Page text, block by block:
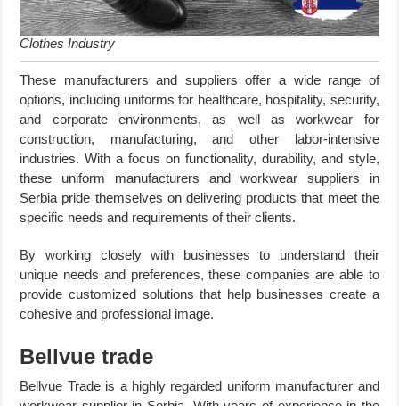
Clothes Industry
These manufacturers and suppliers offer a wide range of
options, including uniforms for healthcare, hospitality, security,
and corporate environments, as well as workwear for
construction, manufacturing, and other labor-intensive
industries. With a focus on functionality, durability, and style,
these uniform manufacturers and workwear suppliers in
Serbia pride themselves on delivering products that meet the
specific needs and requirements of their clients.
By working closely with businesses to understand their
unique needs and preferences, these companies are able to
provide customized solutions that help businesses create a
cohesive and professional image.
Bellvue trade
Bellvue Trade is a highly regarded uniform manufacturer and